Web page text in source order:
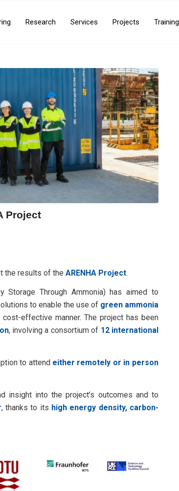
Research Services Projects Training
Project
the results of theARENHA Project.
Storage Through Ammonia) has aimed to
to enable the use of green ammonia
effective manner. The project has been
, involving a consortium of 12 international
to attend either remotely or in person
insight into the project’s outcomes and to
, thanks to its high energy density, carbon-